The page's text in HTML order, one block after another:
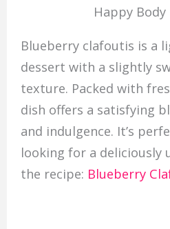
Happy Body
Blueberry clafoutis is a
dessert with a slightly
texture. Packed with
dish offers a satisfying
and indulgence. It’s
looking for a deliciously
the recipe: Blueberry